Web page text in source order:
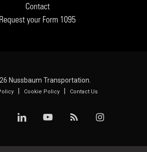
Contact
Request your Form 1095
Nussbaum Transportation.
| Cookie Policy| Contact Us
linkedin youtube RSS instagram